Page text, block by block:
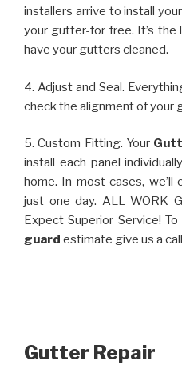
installers arrive to install
your gutter-for free. It’s the
have your gutters cleaned.
4. Adjust and Seal.
check the alignment of your
5. Custom Fitting. Your
install each panel
home. In most cases, we’ll
just one day. ALL WORK
Expect Superior Service!
guard estimate give us a
Gutter Repair